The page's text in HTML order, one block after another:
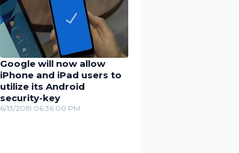
Google will now allow
iPhone and iPad users to
utilize its Android
security-key
6/13/2019 06:36:00 PM